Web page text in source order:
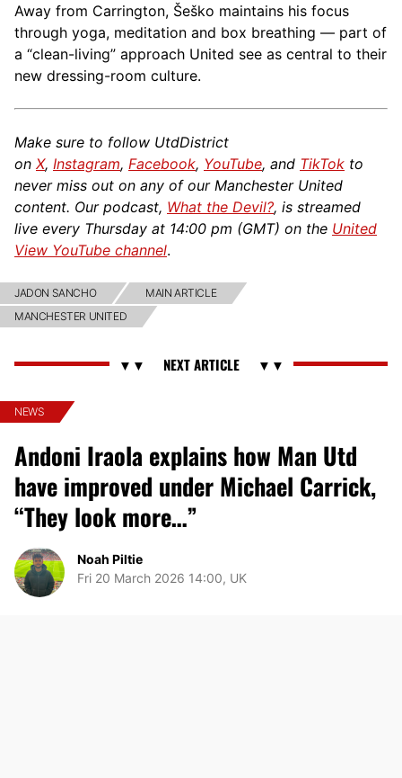
Away from Carrington, Šeško maintains his focus
through yoga, meditation and box breathing — part of
a “clean-living” approach United see as central to their
new dressing-room culture.
Make sure to follow UtdDistrict
on X, Instagram, Facebook, YouTube, and TikTok to
never miss out on any of our Manchester United
content. Our podcast, What the Devil?, is streamed
live every Thursday at 14:00 pm (GMT) on the United
View YouTube channel.
JADON SANCHO
MAIN ARTICLE
MANCHESTER UNITED
NEWS
Andoni Iraola explains how Man Utd
have improved under Michael Carrick,
“They look more…”
Noah Piltie
Fri 20 March 2026 14:00, UK